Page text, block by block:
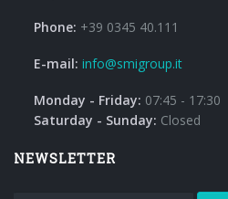
Phone: +39 0345 40.111
E-mail: info@smigroup.it
Monday - Friday: 07:45 - 17:30
Saturday - Sunday: Closed
NEWSLETTER